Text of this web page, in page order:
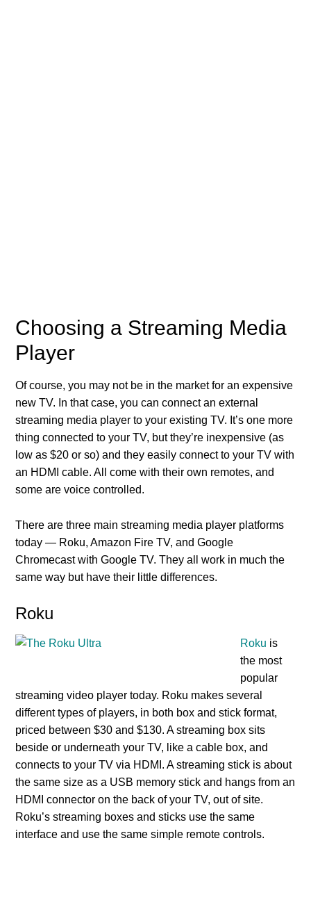
Choosing a Streaming Media
Player
Of course, you may not be in the market for an expensive
new TV. In that case, you can connect an external
streaming media player to your existing TV. It’s one more
thing connected to your TV, but they’re inexpensive (as
low as $20 or so) and they easily connect to your TV with
an HDMI cable. All come with their own remotes, and
some are voice controlled.
There are three main streaming media player platforms
today — Roku, Amazon Fire TV, and Google
Chromecast with Google TV. They all work in much the
same way but have their little differences.
Roku
Roku is
the most
popular
streaming video player today. Roku makes several
different types of players, in both box and stick format,
priced between $30 and $130. A streaming box sits
beside or underneath your TV, like a cable box, and
connects to your TV via HDMI. A streaming stick is about
the same size as a USB memory stick and hangs from an
HDMI connector on the back of your TV, out of site.
Roku’s streaming boxes and sticks use the same
interface and use the same simple remote controls.